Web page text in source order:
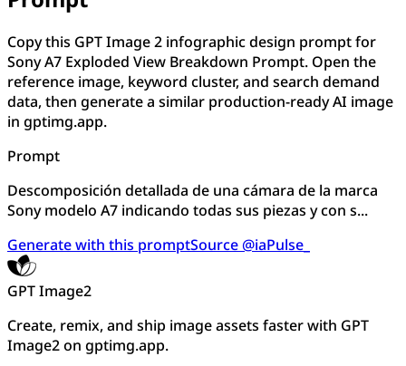
Copy this GPT Image 2 infographic design prompt for
Sony A7 Exploded View Breakdown Prompt. Open the
reference image, keyword cluster, and search demand
data, then generate a similar production-ready AI image
in gptimg.app.
Prompt
Descomposición detallada de una cámara de la marca
Sony modelo A7 indicando todas sus piezas y con s...
Generate with this promptSource @iaPulse_
GPT Image2
Create, remix, and ship image assets faster with GPT
Image2 on gptimg.app.